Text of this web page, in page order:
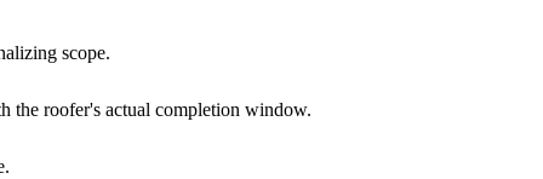
scope.
the roofer's actual completion window.